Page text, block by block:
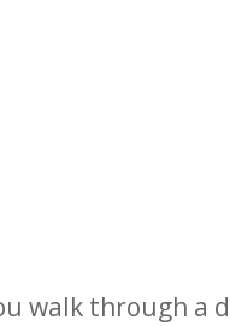
walk through a